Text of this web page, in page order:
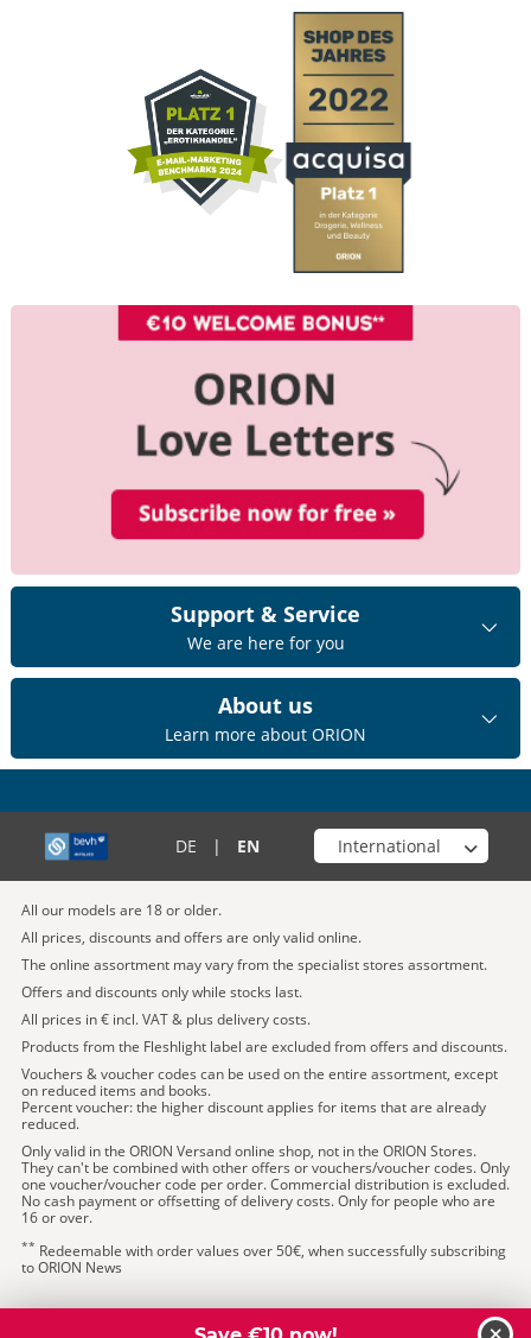
Support & Service
We are here for you
About us
Learn more about ORION
DE | EN Choose your shop
All our models are 18 or older.
All prices, discounts and offers are only valid online.
The online assortment may vary from the specialist stores assortment.
Offers and discounts only while stocks last.
All prices in € incl. VAT & plus delivery costs.
Products from the Fleshlight label are excluded from offers and discounts.
Vouchers & voucher codes can be used on the entire assortment, except
on reduced items and books.
Percent voucher: the higher discount applies for items that are already
reduced.
Only valid in the ORION Versand online shop, not in the ORION Stores.
They can't be combined with other offers or vouchers/voucher codes. Only
one voucher/voucher code per order. Commercial distribution is excluded.
No cash payment or offsetting of delivery costs. Only for people who are
16 or over.
** Redeemable with order values over 50€, when successfully subscribing
to ORION News